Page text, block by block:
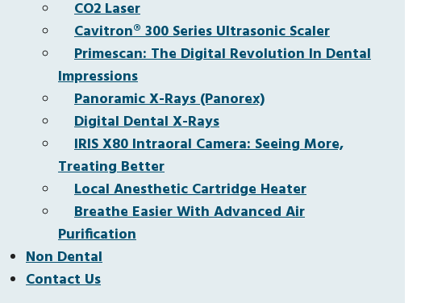
CO2 Laser
Cavitron® 300 Series Ultrasonic Scaler
Primescan: The Digital Revolution In Dental
Impressions
Panoramic X-Rays (Panorex)
Digital Dental X-Rays
IRIS X80 Intraoral Camera: Seeing More,
Treating Better
Local Anesthetic Cartridge Heater
Breathe Easier With Advanced Air
Purification
Non Dental
Contact Us